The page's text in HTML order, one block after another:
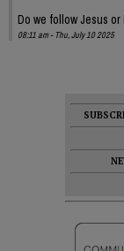
Do we follow Jesus or
08:11 am - Thu, July 10 2025